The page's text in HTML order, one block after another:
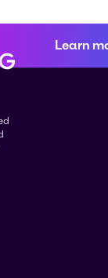
Learn